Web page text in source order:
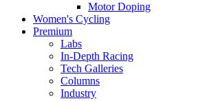
Motor Doping
Women's Cycling
Premium
Labs
In-Depth Racing
Tech Galleries
Columns
Industry